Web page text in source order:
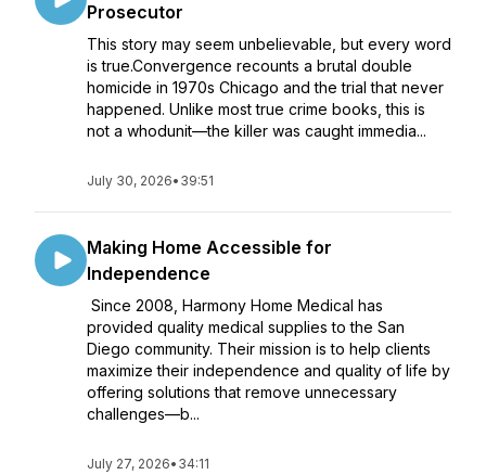
Prosecutor
This story may seem unbelievable, but every word
is true.Convergence recounts a brutal double
homicide in 1970s Chicago and the trial that never
happened. Unlike most true crime books, this is
not a whodunit—the killer was caught immedia...
July 30, 2026• 39:51
Making Home Accessible for
Independence
Since 2008, Harmony Home Medical has
provided quality medical supplies to the San
Diego community. Their mission is to help clients
maximize their independence and quality of life by
offering solutions that remove unnecessary
challenges—b...
July 27, 2026• 34:11